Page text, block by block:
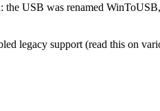
the USB was renamed
legacy support (read this on